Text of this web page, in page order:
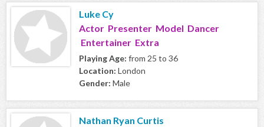
Luke Cy
Actor Presenter Model Dancer
Entertainer Extra
Playing Age: from 25 to 36
Location: London
Gender: Male
Nathan Ryan Curtis